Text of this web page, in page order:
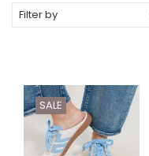
Filter by
SALE